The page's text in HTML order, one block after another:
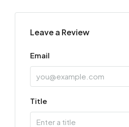
Leave a Review
Email
Title